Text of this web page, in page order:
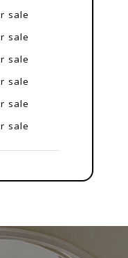
sale
sale
sale
sale
sale
sale